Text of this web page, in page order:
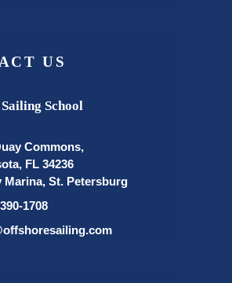
US
School
Commons,
FL 34236
Marina, St. Petersburg
1708